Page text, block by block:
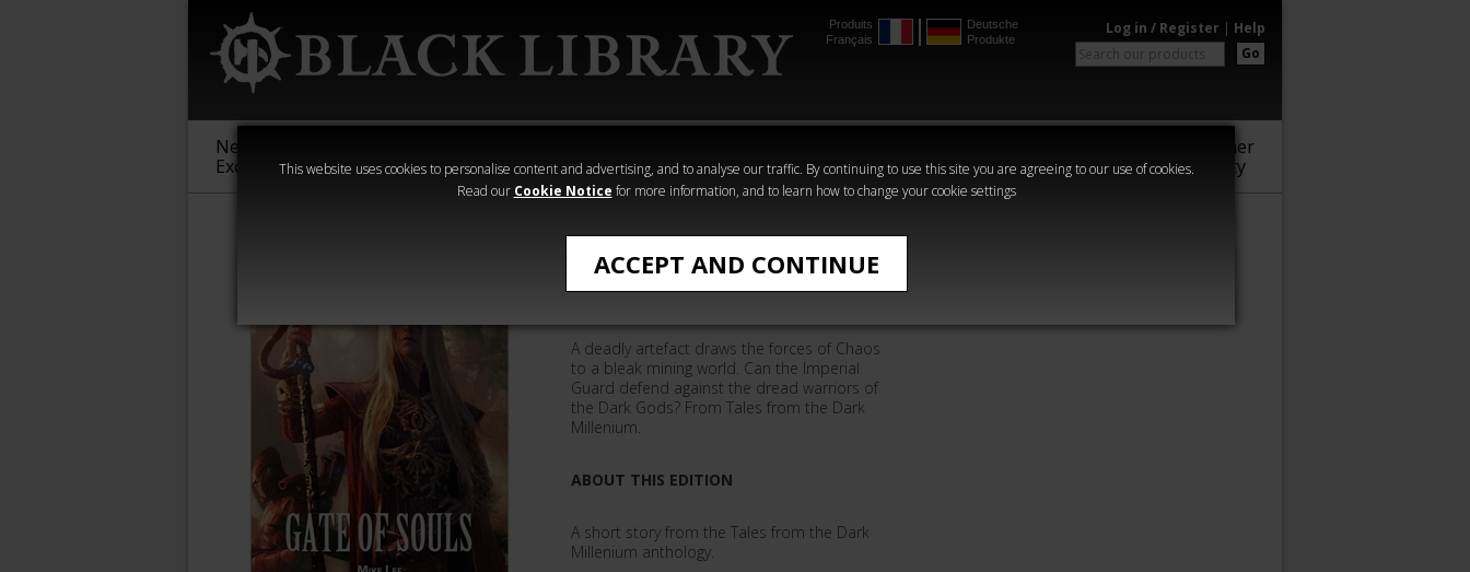
This website uses cookies to personalise content and advertising, and to analyse our traffic. By continuing to use this site you are agreeing to our use of cookies.
Read our Cookie Notice for more information, and to learn how to change your cookie settings
ACCEPT AND CONTINUE
Produits
Français
Deutsche
Produkte
Log in / Register | Help
Go
New &
Exclusive
Sigmar
40,000
Heresy
Crime
Horror
Warhammer
Community
Gate of Souls (eBook)
A deadly artefact draws the forces of Chaos
to a bleak mining world. Can the Imperial
Guard defend against the dread warriors of
the Dark Gods? From Tales from the Dark
Millenium.
ABOUT THIS EDITION
A short story from the Tales from the Dark
Millenium anthology.